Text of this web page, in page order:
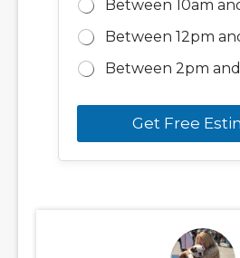
Between 10am
Between 12pm
Between 2pm
Get Free